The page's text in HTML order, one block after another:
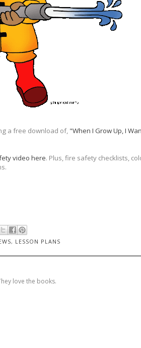
a free download of, "When I Grow Up, I
video here. Plus, fire safety checklists,
, LESSON PLANS
love the books.